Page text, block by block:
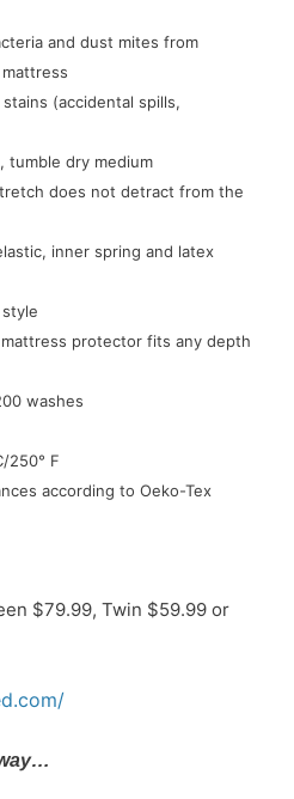
and dust mites from
(accidental spills,
tumble dry medium
does not detract from the
inner spring and latex
protector fits any depth
washes
250° F
according to Oeko-Tex
$79.99, Twin $59.99 or